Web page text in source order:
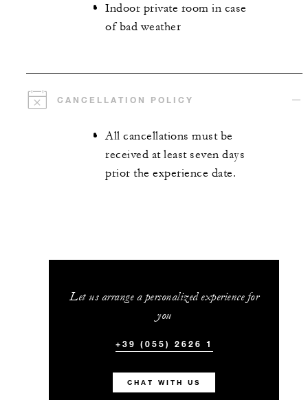
Indoor private room in case
of bad weather
CANCELLATION POLICY
All cancellations must be
received at least seven days
prior the experience date.
Let us arrange a personalized experience for
you
+39 (055) 2626 1
CHAT WITH US